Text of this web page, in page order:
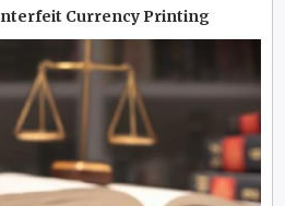
Currency Printing